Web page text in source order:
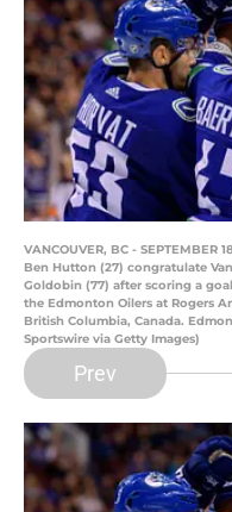
VANCOUVER, BC -
Ben Hutton (27) congratulate
Goldobin (77) after scoring a
the Edmonton Oilers at Rogers
British Columbia, Canada.
Sportswire via Getty Images)
Prev